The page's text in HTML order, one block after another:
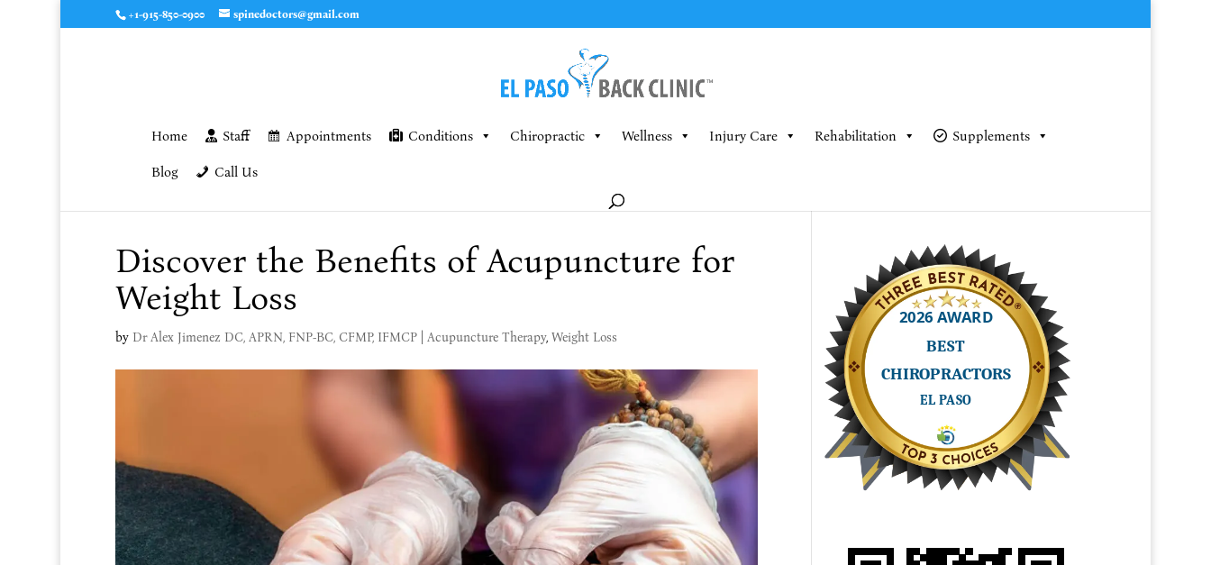
+1-915-850-0900 spinedoctors@gmail.com
Home Staff Appointments Conditions Chiropractic Wellness Injury Care Rehabilitation Supplements
Blog Call Us
Discover the Benefits of Acupuncture for
Weight Loss
by Dr Alex Jimenez DC, APRN, FNP-BC, CFMP, IFMCP| Acupuncture Therapy, Weight Loss